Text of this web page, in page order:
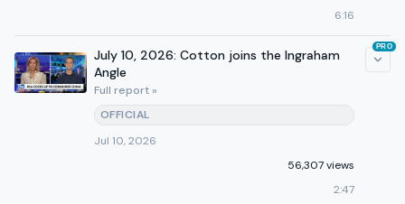
6:16
July 10, 2026: Cotton joins the Ingraham
Angle
Full report »
OFFICIAL
Jul 10, 2026
56,307 views
2:47
PRO